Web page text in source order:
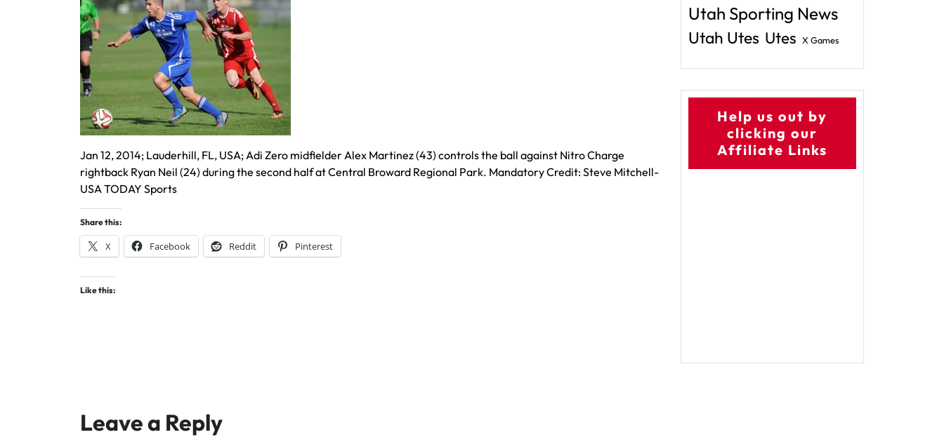
Jan 12, 2014; Lauderhill, FL, USA; Adi Zero midfielder Alex Martinez (43) controls the ball against Nitro Charge
rightback Ryan Neil (24) during the second half at Central Broward Regional Park. Mandatory Credit: Steve Mitchell-
USA TODAY Sports
Share this:
X Facebook Reddit Pinterest
Like this:
Leave a Reply
Utah Sporting News
Utah Utes Utes X Games
Help us out by
clicking our
Affiliate Links